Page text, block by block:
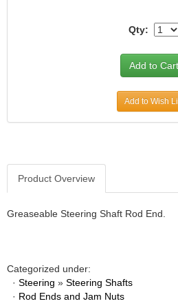
Qty:
Add to Wish
Product Overview
Greaseable Steering Shaft Rod End.
Categorized under:
· Steering » Steering Shafts
· Rod Ends and Jam Nuts